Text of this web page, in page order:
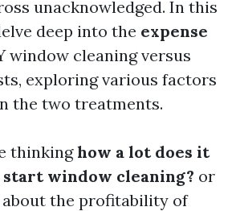
unacknowledged. In this
deep into the expense
window cleaning versus
exploring various factors
the two treatments.
thinkinghow a lot does it
window cleaning? or
the profitability of